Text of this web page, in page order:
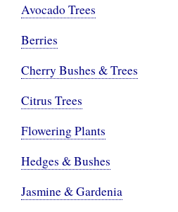
Avocado Trees
Berries
Cherry Bushes & Trees
Citrus Trees
Flowering Plants
Hedges & Bushes
Jasmine & Gardenia